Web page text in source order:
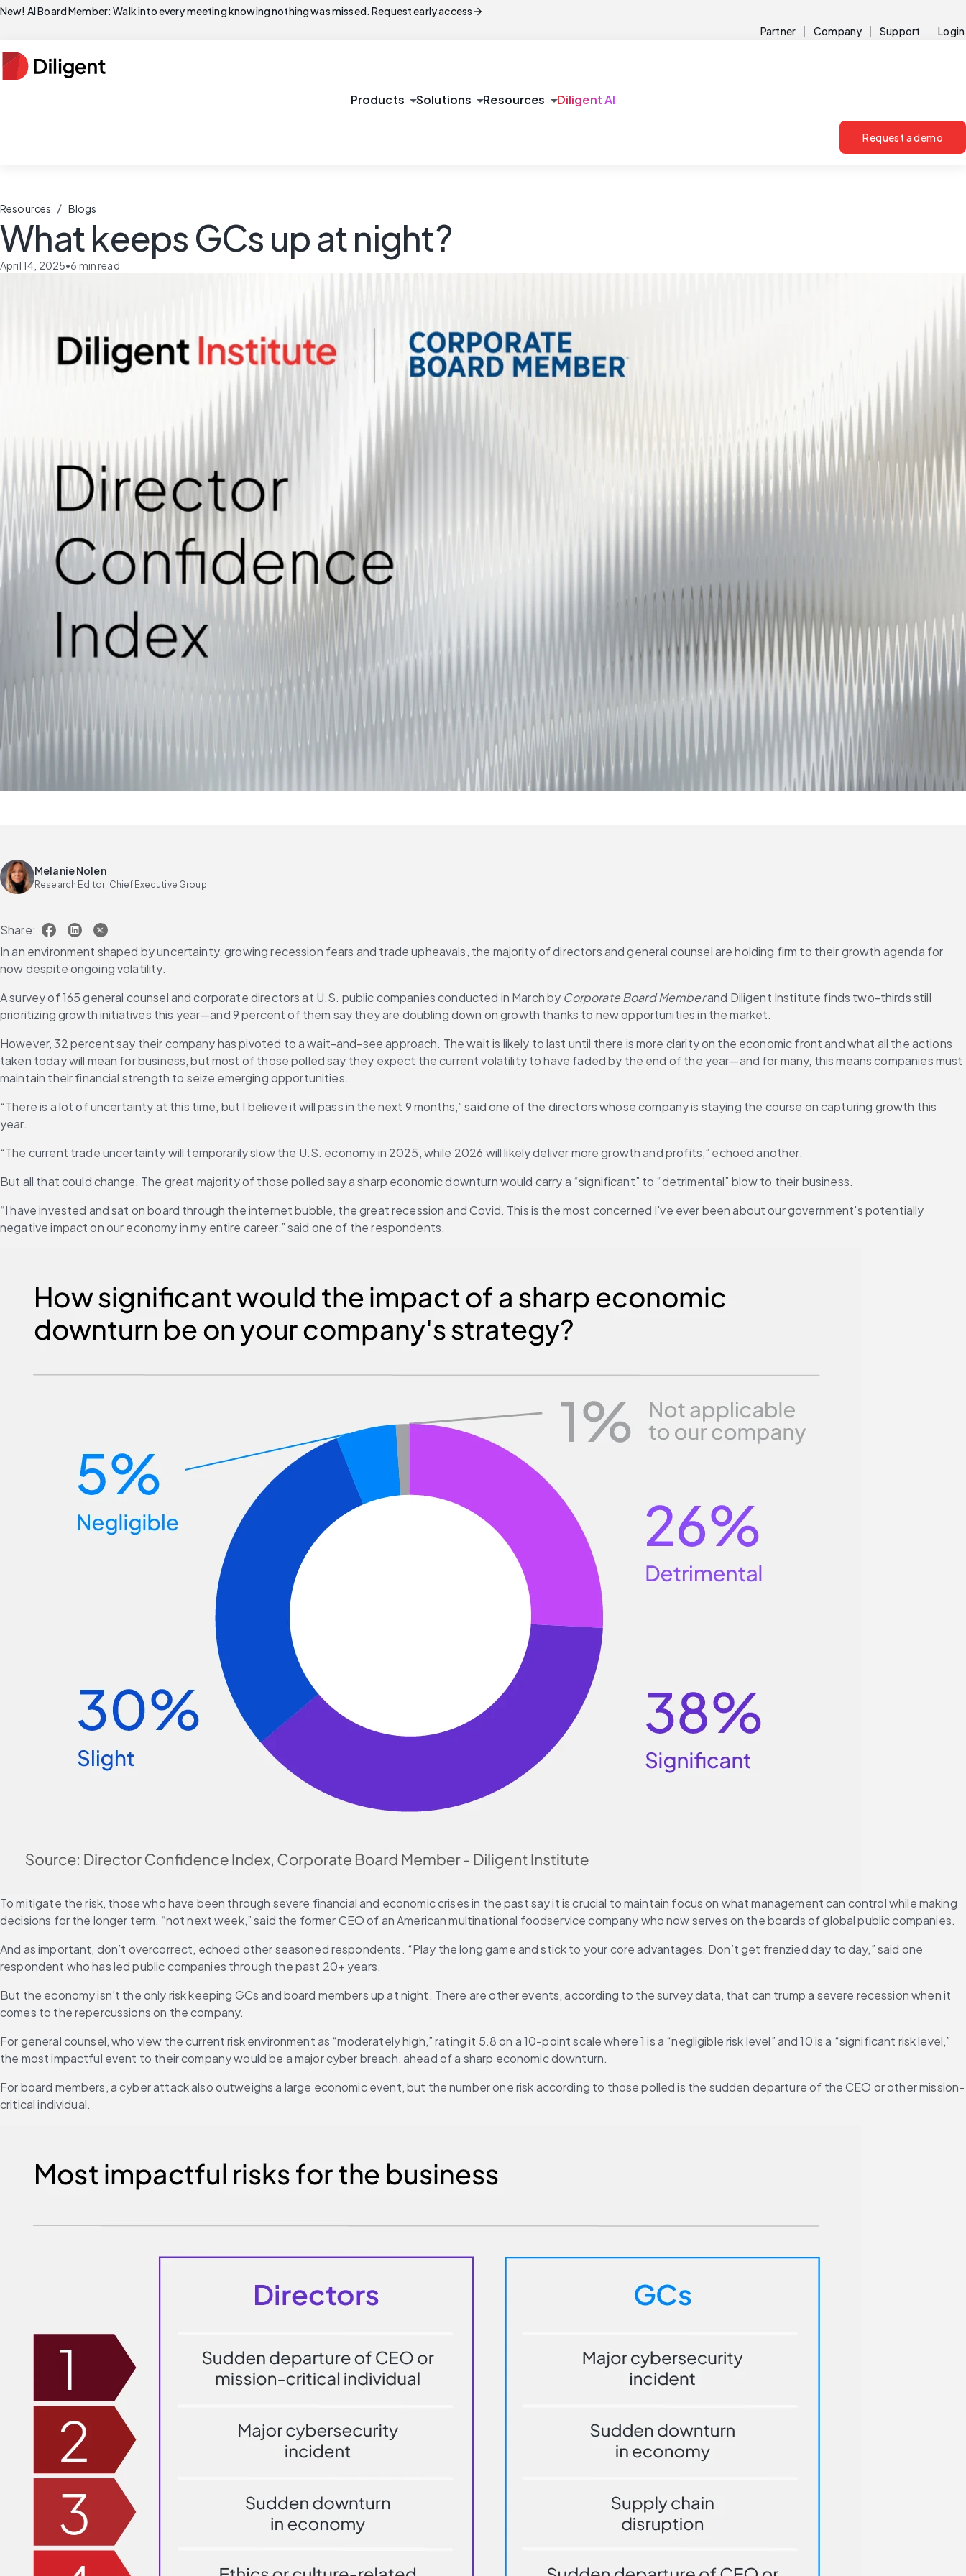
New! AI Board Member: Walk into every meeting knowing nothing was missed. Request early accessarrow_forward
Partner Company Support Login
Products arrow_drop_downSolutions arrow_drop_downResources arrow_drop_downDiligent AI
Request a demo
Resources / Blogs
What keeps GCs up at night?
April 14, 2025•6 min read
Melanie Nolen
Research Editor, Chief Executive Group
Share:
In an environment shaped by uncertainty, growing recession fears and trade upheavals, the majority of directors and general counsel are holding firm to their growth agenda for
now despite ongoing volatility.
A survey of 165 general counsel and corporate directors at U.S. public companies conducted in March by Corporate Board Member and Diligent Institute finds two-thirds still
prioritizing growth initiatives this year—and 9 percent of them say they are doubling down on growth thanks to new opportunities in the market.
However, 32 percent say their company has pivoted to a wait-and-see approach. The wait is likely to last until there is more clarity on the economic front and what all the actions
taken today will mean for business, but most of those polled say they expect the current volatility to have faded by the end of the year—and for many, this means companies must
maintain their financial strength to seize emerging opportunities.
“There is a lot of uncertainty at this time, but I believe it will pass in the next 9 months,” said one of the directors whose company is staying the course on capturing growth this
year.
“The current trade uncertainty will temporarily slow the U.S. economy in 2025, while 2026 will likely deliver more growth and profits,” echoed another.
But all that could change. The great majority of those polled say a sharp economic downturn would carry a “significant” to “detrimental” blow to their business.
“I have invested and sat on board through the internet bubble, the great recession and Covid. This is the most concerned I've ever been about our government's potentially
negative impact on our economy in my entire career,” said one of the respondents.
To mitigate the risk, those who have been through severe financial and economic crises in the past say it is crucial to maintain focus on what management can control while making
decisions for the longer term, “not next week,” said the former CEO of an American multinational foodservice company who now serves on the boards of global public companies.
And as important, don’t overcorrect, echoed other seasoned respondents. “Play the long game and stick to your core advantages. Don’t get frenzied day to day,” said one
respondent who has led public companies through the past 20+ years.
But the economy isn’t the only risk keeping GCs and board members up at night. There are other events, according to the survey data, that can trump a severe recession when it
comes to the repercussions on the company.
For general counsel, who view the current risk environment as “moderately high,” rating it 5.8 on a 10-point scale where 1 is a “negligible risk level” and 10 is a “significant risk level,”
the most impactful event to their company would be a major cyber breach, ahead of a sharp economic downturn.
For board members, a cyber attack also outweighs a large economic event, but the number one risk according to those polled is the sudden departure of the CEO or other mission-
critical individual.